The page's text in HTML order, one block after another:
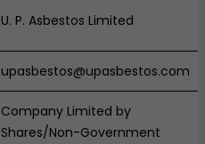
U. P. Asbestos Limited
upasbestos@upasbestos.com
Company Limited by
Shares/Non-Government